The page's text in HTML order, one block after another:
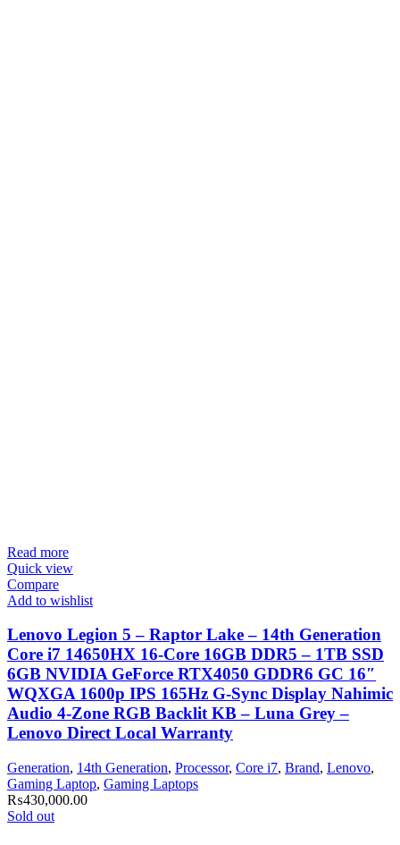
Read more
Quick view
Compare
Add to wishlist
Lenovo Legion 5 – Raptor Lake – 14th Generation
Core i7 14650HX 16-Core 16GB DDR5 – 1TB SSD
6GB NVIDIA GeForce RTX4050 GDDR6 GC 16″
WQXGA 1600p IPS 165Hz G-Sync Display Nahimic
Audio 4-Zone RGB Backlit KB – Luna Grey –
Lenovo Direct Local Warranty
Generation, 14th Generation, Processor, Core i7, Brand, Lenovo,
Gaming Laptop, Gaming Laptops
₨430,000.00
Sold out